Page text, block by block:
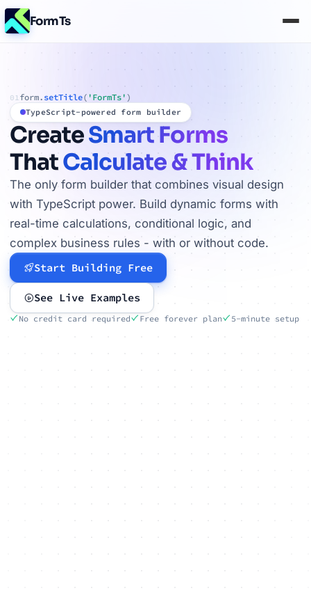
FormTs
01form. setTitle( 'FormTs' )
TypeScript-powered form builder
CreateSmart Forms
ThatCalculate & Think
The only form builder that combines visual design
with TypeScript power. Build dynamic forms with
real-time calculations, conditional logic, and
complex business rules - with or without code.
Start Building Free
See Live Examples
No credit card required Free forever plan 5-minute setup